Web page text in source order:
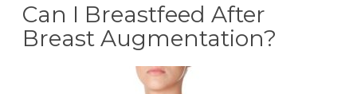
Can I Breastfeed After
Breast Augmentation?